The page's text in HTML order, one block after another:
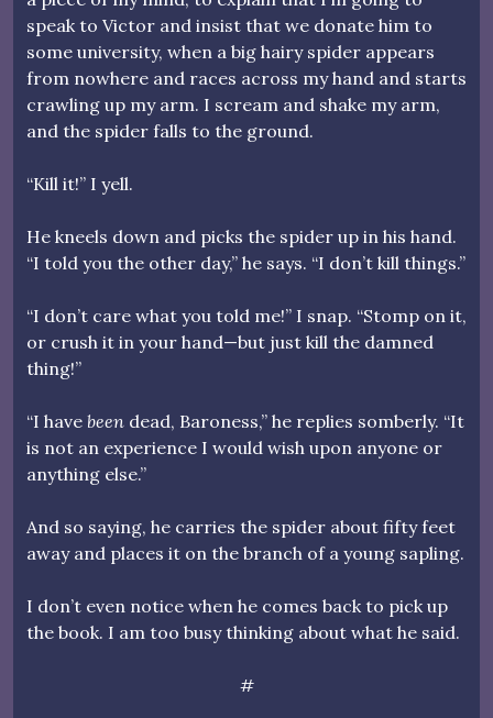
speak to Victor and insist that we donate him to
some university, when a big hairy spider appears
from nowhere and races across my hand and starts
crawling up my arm. I scream and shake my arm,
and the spider falls to the ground.
“Kill it!” I yell.
He kneels down and picks the spider up in his hand.
“I told you the other day,” he says. “I don’t kill things.”
“I don’t care what you told me!” I snap. “Stomp on it,
or crush it in your hand—but just kill the damned
thing!”
“I have been dead, Baroness,” he replies somberly. “It
is not an experience I would wish upon anyone or
anything else.”
And so saying, he carries the spider about fifty feet
away and places it on the branch of a young sapling.
I don’t even notice when he comes back to pick up
the book. I am too busy thinking about what he said.
#